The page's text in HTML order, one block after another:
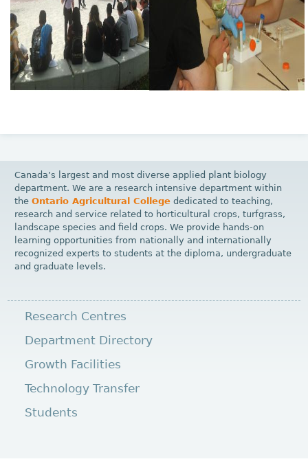
Canada’s largest and most diverse applied plant biology
department. We are a research intensive department within
theOntario Agricultural College dedicated to teaching,
research and service related to horticultural crops, turfgrass,
landscape species and field crops. We provide hands-on
learning opportunities from nationally and internationally
recognized experts to students at the diploma, undergraduate
and graduate levels.
Research Centres
Department Directory
Growth Facilities
Technology Transfer
Students